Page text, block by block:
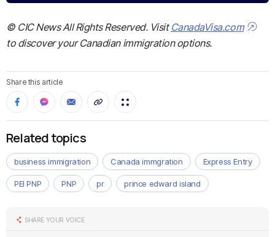
© CIC News All Rights Reserved. Visit CanadaVisa.com
to discover your Canadian immigration options.
Share this article
Related topics
business immigration Canada immgration Express Entry
PEI PNP PNP pr prince edward island
SHARE YOUR VOICE